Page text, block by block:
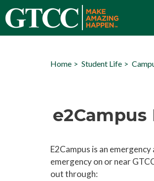
Home Student Life
E2Campus is an
emergency on or near
out through: